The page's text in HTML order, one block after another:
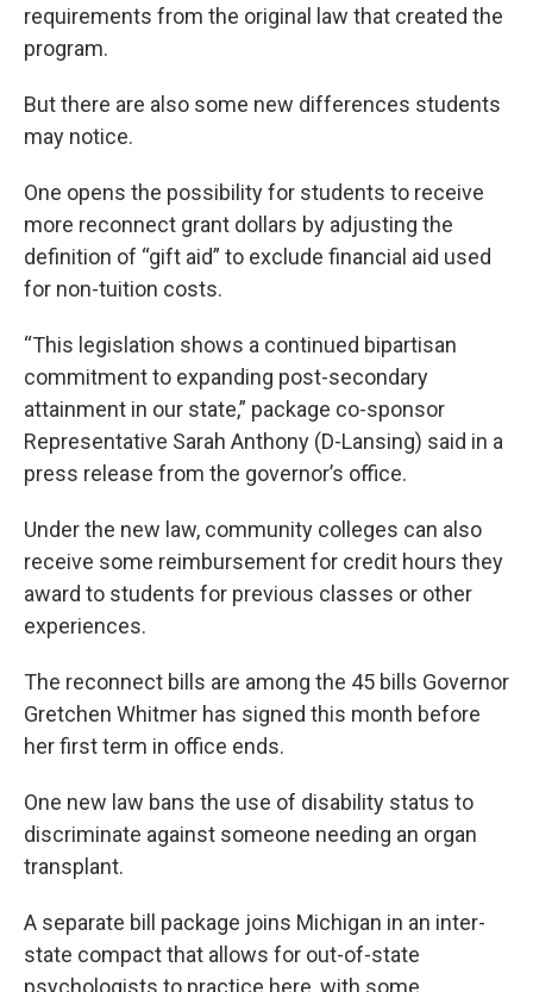
requirements from the original law that created the
program.
But there are also some new differences students
may notice.
One opens the possibility for students to receive
more reconnect grant dollars by adjusting the
definition of “gift aid” to exclude financial aid used
for non-tuition costs.
“This legislation shows a continued bipartisan
commitment to expanding post-secondary
attainment in our state,” package co-sponsor
Representative Sarah Anthony (D-Lansing) said in a
press release from the governor’s office.
Under the new law, community colleges can also
receive some reimbursement for credit hours they
award to students for previous classes or other
experiences.
The reconnect bills are among the 45 bills Governor
Gretchen Whitmer has signed this month before
her first term in office ends.
One new law bans the use of disability status to
discriminate against someone needing an organ
transplant.
A separate bill package joins Michigan in an inter-
state compact that allows for out-of-state
psychologists to practice here, with some